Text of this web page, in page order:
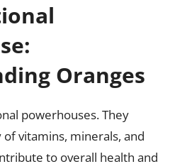
Oranges
powerhouses. They
vitamins, minerals, and
to overall health and